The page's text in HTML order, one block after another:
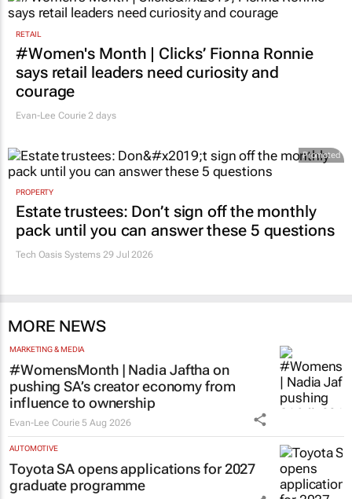
RETAIL
#Women's Month | Clicks’ Fionna Ronnie
says retail leaders need curiosity and
courage
Evan-Lee Courie 2 days
Promoted
PROPERTY
Estate trustees: Don’t sign off the monthly
pack until you can answer these 5 questions
Tech Oasis Systems 29 Jul 2026
MORE NEWS
MARKETING & MEDIA
#WomensMonth | Nadia Jaftha on
pushing SA’s creator economy from
influence to ownership
Evan-Lee Courie 5 Aug 2026
AUTOMOTIVE
Toyota SA opens applications for 2027
graduate programme